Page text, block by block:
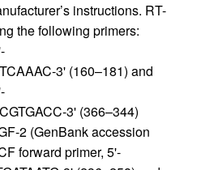
instructions. RT-
the following primers:
3' (160–181) and
3' (366–344)
2 (GenBank accession
forward primer, 5'-